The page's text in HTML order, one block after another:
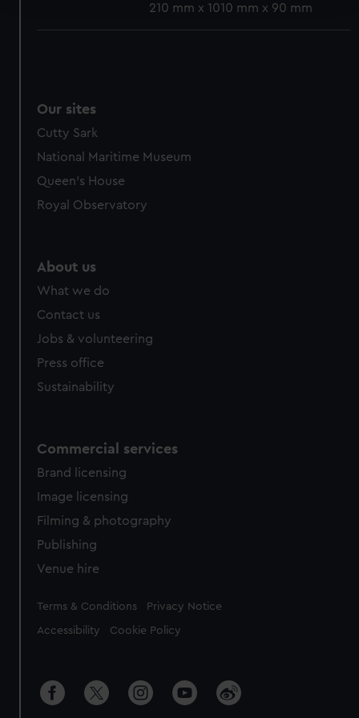
We use necessary cookies to make our websites work
help us improve it. We may also use cookies to tailor our
marketing to your interests and deliver embedded content
from third-party sources. You can choose to allow all
210 mm x 1010 mm x 90 mm
Our sites
Cutty Sark
National Maritime Museum
Queen's House
Royal Observatory
About us
What we do
Contact us
Jobs & volunteering
Press office
Sustainability
Commercial services
Brand licensing
Image licensing
Filming & photography
Publishing
Venue hire
Legal
Terms & Conditions Privacy Notice
Accessibility Cookie Policy